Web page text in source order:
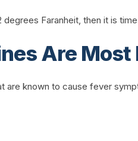
Faranheit, then it is
Are Most
are known to cause fever